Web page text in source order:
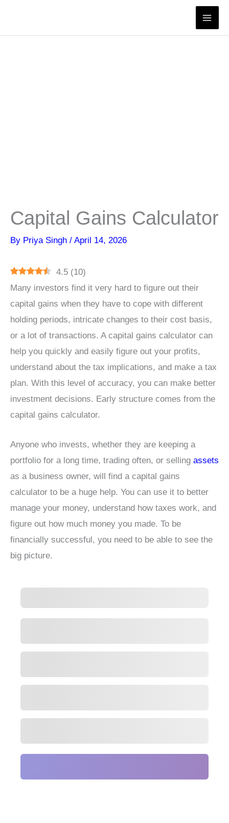
content
Capital Gains Calculator
By Priya Singh / April 14, 2026
4.5 (10)
Many investors find it very hard to figure out their
capital gains when they have to cope with different
holding periods, intricate changes to their cost basis,
or a lot of transactions. A capital gains calculator can
help you quickly and easily figure out your profits,
understand about the tax implications, and make a tax
plan. With this level of accuracy, you can make better
investment decisions. Early structure comes from the
capital gains calculator.
Anyone who invests, whether they are keeping a
portfolio for a long time, trading often, or selling assets
as a business owner, will find a capital gains
calculator to be a huge help. You can use it to better
manage your money, understand how taxes work, and
figure out how much money you made. To be
financially successful, you need to be able to see the
big picture.